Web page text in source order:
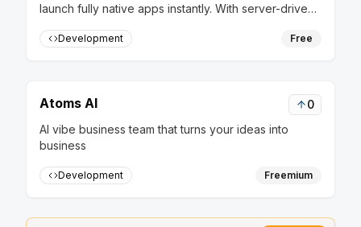
launch fully native apps instantly. With server-driven
or app store approvals
Development Free
Atoms AI
0
AI vibe business team that turns your ideas into
business
Development Freemium